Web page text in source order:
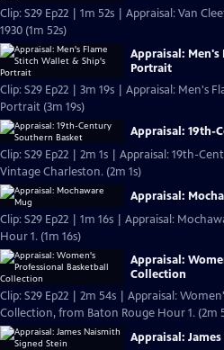
Clip: S29 Ep22 | 1m 52s | Appraisal: Van
1930 (1m 52s)
Appraisal: Men's
Portrait
Clip: S29 Ep22 | 3m 19s | Appraisal: Men's
Portrait (3m 19s)
Appraisal: 19th-
Clip: S29 Ep22 | 2m 1s | Appraisal: 19th-
Vintage Charleston. (2m 1s)
Appraisal:
Clip: S29 Ep22 | 1m 16s | Appraisal:
Hour 1. (1m 16s)
Appraisal:
Collection
Clip: S29 Ep22 | 2m 54s | Appraisal:
Collection, from Baton Rouge Hour 1. (2m
Appraisal: